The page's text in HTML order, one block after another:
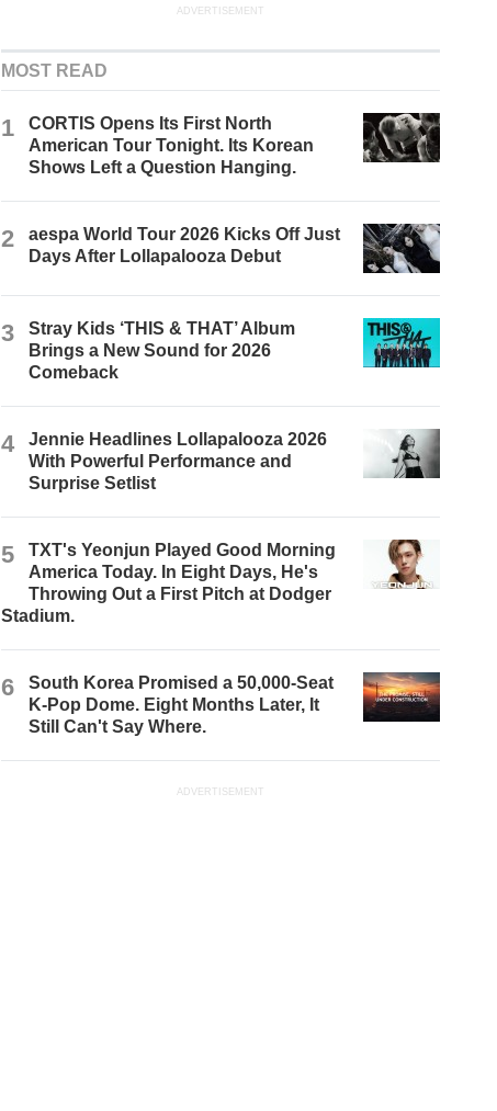
ADVERTISEMENT
MOST READ
1
CORTIS Opens Its First North
American Tour Tonight. Its Korean
Shows Left a Question Hanging.
2
aespa World Tour 2026 Kicks Off Just
Days After Lollapalooza Debut
3
Stray Kids ‘THIS & THAT’ Album
Brings a New Sound for 2026
Comeback
4
Jennie Headlines Lollapalooza 2026
With Powerful Performance and
Surprise Setlist
5
TXT's Yeonjun Played Good Morning
America Today. In Eight Days, He's
Throwing Out a First Pitch at Dodger
Stadium.
6
South Korea Promised a 50,000-Seat
K-Pop Dome. Eight Months Later, It
Still Can't Say Where.
ADVERTISEMENT